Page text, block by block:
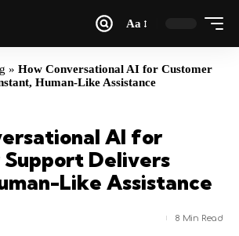
Aa
» How Conversational AI for Customer
Human-Like Assistance
AI for
Delivers
Like Assistance
8 Min Read